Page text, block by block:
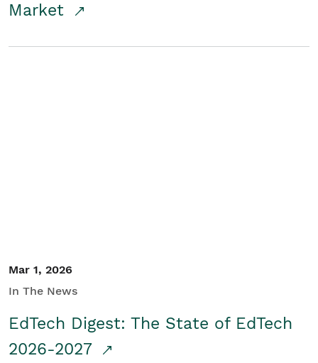
Market
Mar 1, 2026
In The News
EdTech Digest: The State of EdTech
2026-2027